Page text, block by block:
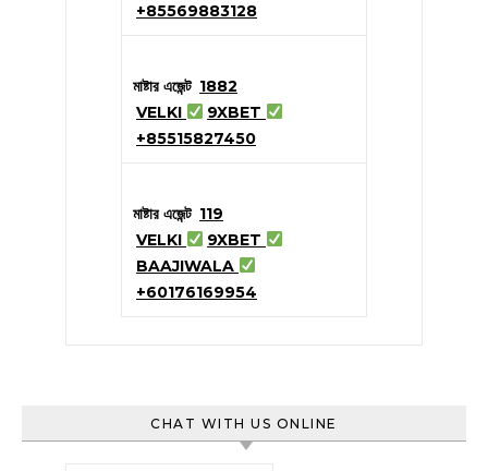
+85569883128
মাষ্টার এজেন্ট 1882
VELKI
9XBET
+85515827450
মাষ্টার এজেন্ট 119
VELKI
9XBET
BAAJIWALA
+60176169954
CHAT WITH US ONLINE